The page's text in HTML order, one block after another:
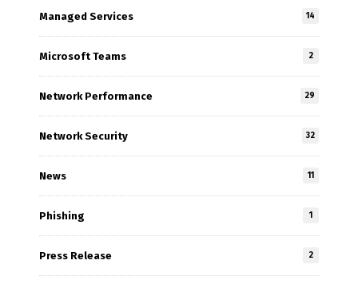
Managed Services 14
Microsoft Teams 2
Network Performance 29
Network Security 32
News 11
Phishing 1
Press Release 2